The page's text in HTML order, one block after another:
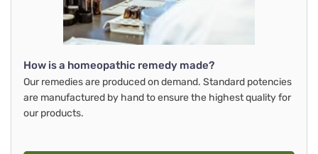
How is a homeopathic remedy made?
Our remedies are produced on demand. Standard potencies
are manufactured by hand to ensure the highest quality for
our products.